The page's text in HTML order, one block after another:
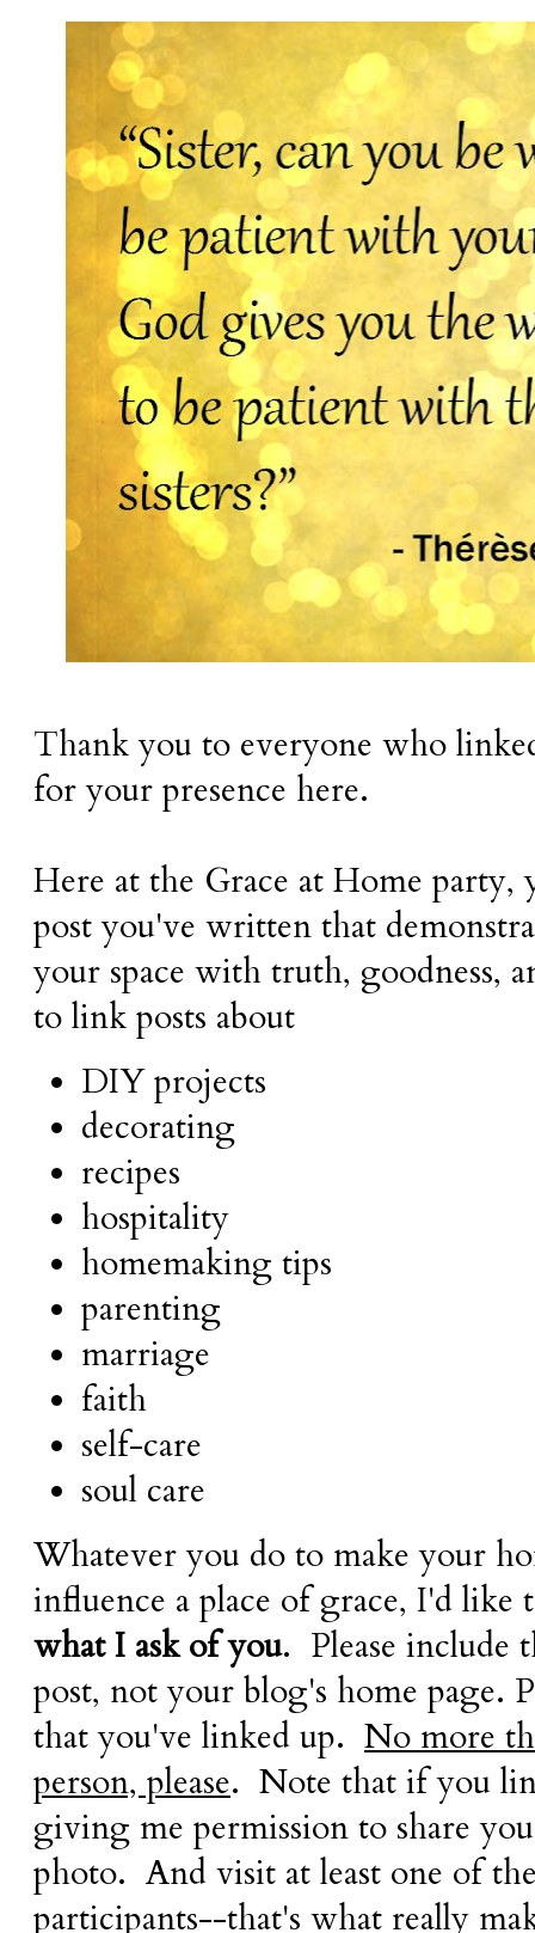
Thank you to everyone who
for your presence here.
Here at the Grace at Home party,
post you've written that
your space with truth, goodness,
to link posts about
DIY projects
decorating
recipes
hospitality
homemaking tips
parenting
marriage
faith
self-care
soul care
Whatever you do to make your
influence a place of grace, I'd
what I ask of you. Please include
post, not your blog's home page.
that you've linked up. No more
person, please. Note that if you
giving me permission to share
photo. And visit at least one of
participants--that's what really